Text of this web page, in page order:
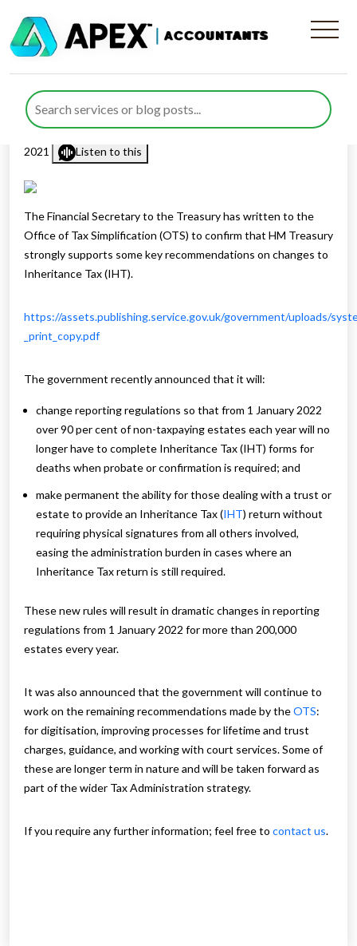
Changes To Inheritance Tax
IHT
Published byRana Zubairposted inInheritance Taxon 1 April
2021
Listen to this
The Financial Secretary to the Treasury has written to the
Office of Tax Simplification (OTS) to confirm that HM Treasury
strongly supports some key recommendations on changes to
Inheritance Tax (IHT).
https://assets.publishing.service.gov.uk/government/uploads/
_print_copy.pdf
The government recently announced that it will:
change reporting regulations so that from 1 January 2022
over 90 per cent of non-taxpaying estates each year will no
longer have to complete Inheritance Tax (IHT) forms for
deaths when probate or confirmation is required; and
make permanent the ability for those dealing with a trust or
estate to provide an Inheritance Tax (IHT) return without
requiring physical signatures from all others involved,
easing the administration burden in cases where an
Inheritance Tax return is still required.
These new rules will result in dramatic changes in reporting
regulations from 1 January 2022 for more than 200,000
estates every year.
It was also announced that the government will continue to
work on the remaining recommendations made by theOTS:
for digitisation, improving processes for lifetime and trust
charges, guidance, and working with court services. Some of
these are longer term in nature and will be taken forward as
part of the wider Tax Administration strategy.
If you require any further information; feel free to contact us.